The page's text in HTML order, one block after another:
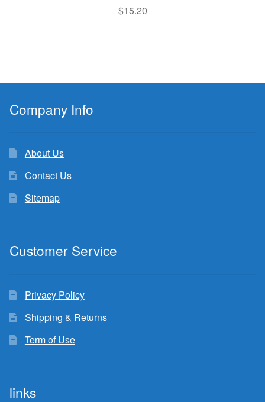
$15.20
Company Info
About Us
Contact Us
Sitemap
Customer Service
Privacy Policy
Shipping & Returns
Term of Use
links